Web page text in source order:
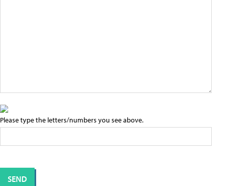
Please type the letters/numbers you see above.